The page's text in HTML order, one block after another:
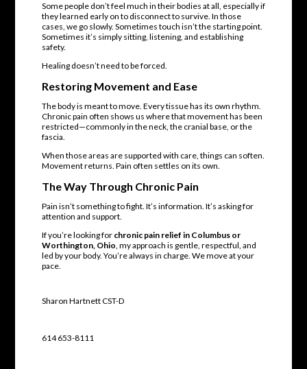
Some people don’t feel much in their bodies at all, especially if
they learned early on to disconnect to survive. In those
cases, we go slowly. Sometimes touch isn’t the starting point.
Sometimes it’s simply sitting, listening, and establishing
safety.
Healing doesn’t need to be forced.
Restoring Movement and Ease
The body is meant to move. Every tissue has its own rhythm.
Chronic pain often shows us where that movement has been
restricted—commonly in the neck, the cranial base, or the
fascia.
When those areas are supported with care, things can soften.
Movement returns. Pain often settles on its own.
The Way Through Chronic Pain
Pain isn’t something to fight. It’s information. It’s asking for
attention and support.
If you’re looking for chronic pain relief in Columbus or
Worthington, Ohio, my approach is gentle, respectful, and
led by your body. You’re always in charge. We move at your
pace.
Sharon Hartnett CST-D
614 653-8111